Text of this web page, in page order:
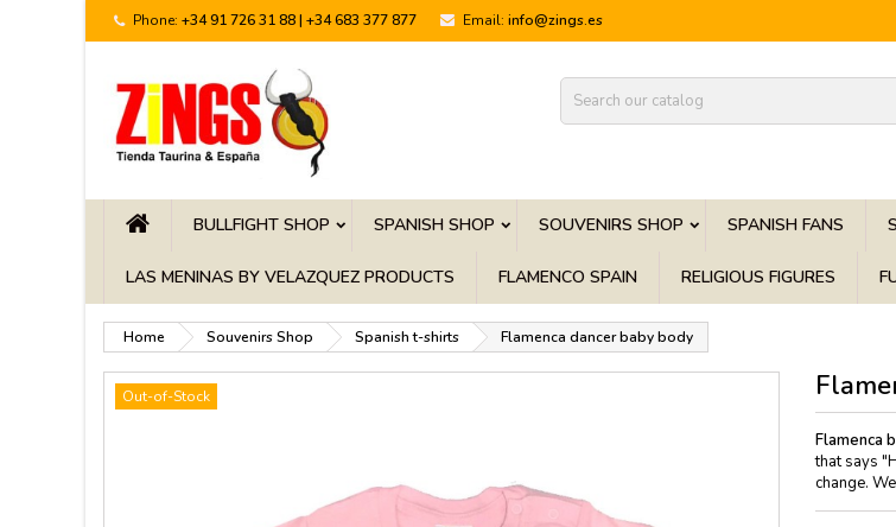
Phone: +34 91 726 31 88 | +34 683 377 877 Email: info@zings.es
BULLFIGHT SHOP SPANISH SHOP SOUVENIRS SHOP SPANISH FANS
LAS MENINAS BY VELAZQUEZ PRODUCTS FLAMENCO SPAIN RELIGIOUS FIGURES
Home Souvenirs Shop Spanish t-shirts Flamenca dancer baby body
Out-of-Stock
Flamenca
that says
change.